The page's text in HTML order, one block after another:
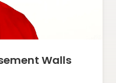
Walls